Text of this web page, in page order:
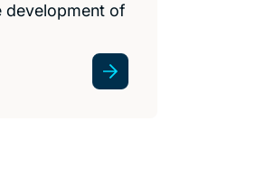
development of